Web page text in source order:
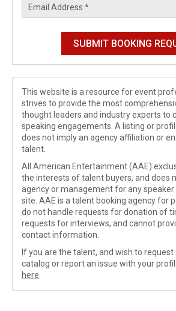
This website is a resource for event
strives to provide the most
thought leaders and industry experts to
speaking engagements. A listing or
does not imply an agency affiliation or
talent.
All American Entertainment (AAE)
the interests of talent buyers, and does
agency or management for any
site. AAE is a talent booking agency for
do not handle requests for donation of
requests for interviews, and cannot
contact information.
If you are the talent, and wish to
catalog or report an issue with your
here